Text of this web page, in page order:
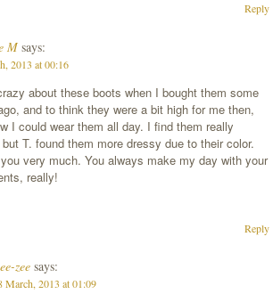
Reply
M says:
2013 at 00:16
about these boots when I bought them some
and to think they were a bit high for me then,
I could wear them all day. I find them really
T. found them more dressy due to their color.
very much. You always make my day with your
really!
Reply
zee says:
March, 2013 at 01:09